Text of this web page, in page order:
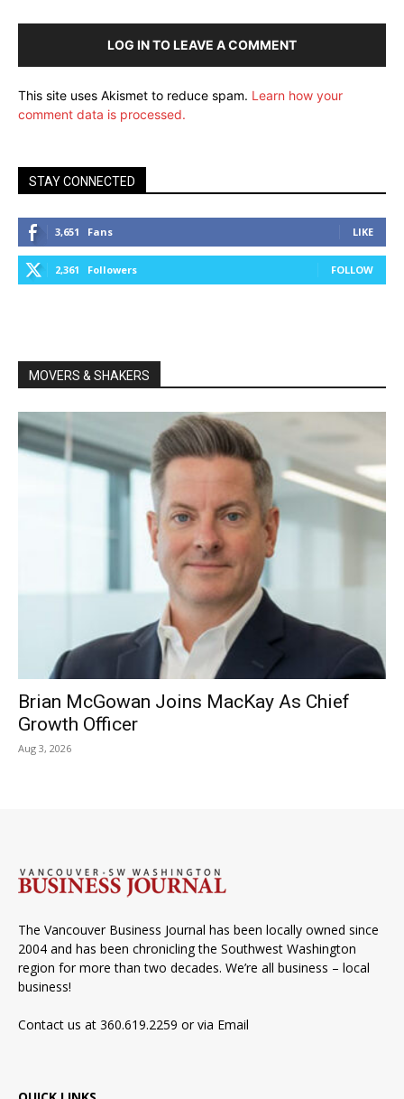
LOG IN TO LEAVE A COMMENT
This site uses Akismet to reduce spam. Learn how your
comment data is processed.
STAY CONNECTED
3,651 Fans LIKE
2,361 Followers FOLLOW
MOVERS & SHAKERS
Brian McGowan Joins MacKay As Chief
Growth Officer
Aug 3, 2026
The Vancouver Business Journal has been locally owned since
2004 and has been chronicling the Southwest Washington
region for more than two decades. We’re all business – local
business!
Contact us at 360.619.2259 or via Email